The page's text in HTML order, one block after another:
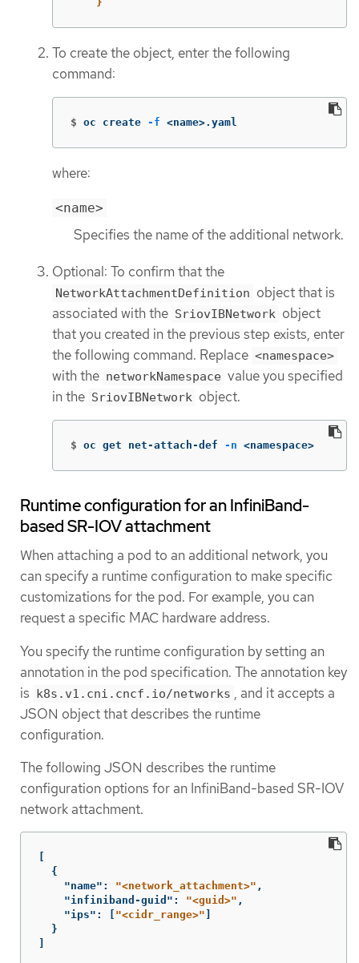
To create the object, enter the following
command:
$ oc create -f <name>.yaml
where:
<name>
Specifies the name of the additional network.
Optional: To confirm that the
NetworkAttachmentDefinition object that is
associated with the SriovIBNetwork object
that you created in the previous step exists, enter
the following command. Replace <namespace>
with the networkNamespace value you specified
in the SriovIBNetwork object.
$ oc get net-attach-def -n <namespace>
Runtime configuration for an InfiniBand-
based SR-IOV attachment
When attaching a pod to an additional network, you
can specify a runtime configuration to make specific
customizations for the pod. For example, you can
request a specific MAC hardware address.
You specify the runtime configuration by setting an
annotation in the pod specification. The annotation key
is k8s.v1.cni.cncf.io/networks , and it accepts a
JSON object that describes the runtime
configuration.
The following JSON describes the runtime
configuration options for an InfiniBand-based SR-IOV
network attachment.
{
"name" : "<network_attachment>" ,
"infiniband-guid" : "<guid>" ,
"ips" : "<cidr_range>"
}